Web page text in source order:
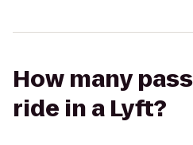
How many
ride in a Lyft?